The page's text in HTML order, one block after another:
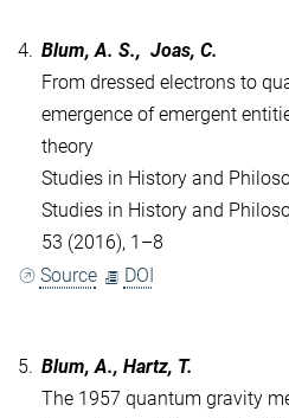
4. Blum, A. S., Joas, C.
From dressed electrons to
emergence of emergent
theory
Studies in History and
Studies in History and
53 (2016), 1–8
Source
DOI
5. Blum, A., Hartz, T.
The 1957 quantum gravity